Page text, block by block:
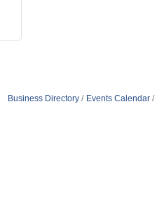
Business Directory Events Calendar